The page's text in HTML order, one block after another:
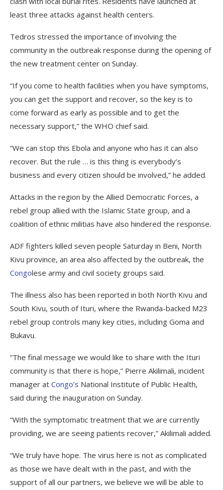
least three attacks against health centers.
Tedros stressed the importance of involving the
community in the outbreak response during the opening of
the new treatment center on Sunday.
“If you come to health facilities when you have symptoms,
you can get the support and recover, so the key is to
come forward as early as possible and to get the
necessary support,” the WHO chief said.
“We can stop this Ebola and anyone who has it can also
recover. But the rule … is this thing is everybody’s
business and every citizen should be involved,” he added.
Attacks in the region by the Allied Democratic Forces, a
rebel group allied with the Islamic State group, and a
coalition of ethnic militias have also hindered the response.
ADF fighters killed seven people Saturday in Beni, North
Kivu province, an area also affected by the outbreak, the
Congolese army and civil society groups said.
The illness also has been reported in both North Kivu and
South Kivu, south of Ituri, where the Rwanda-backed M23
rebel group controls many key cities, including Goma and
Bukavu.
“The final message we would like to share with the Ituri
community is that there is hope,” Pierre Akilimali, incident
manager at Congo’s National Institute of Public Health,
said during the inauguration on Sunday.
“With the symptomatic treatment that we are currently
providing, we are seeing patients recover,” Akilimali added.
“We truly have hope. The virus here is not as complicated
as those we have dealt with in the past, and with the
support of all our partners, we believe we will be able to